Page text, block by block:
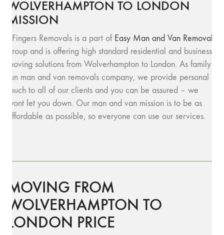
WOLVERHAMPTON TO LONDON
MISSION
SFingers Removals is a part of Easy Man and Van Removals
group and is offering high standard residential and business
moving solutions from Wolverhampton to London. As family
run man and van removals company, we provide personal
touch to all of our clients and you can be assured – we
wont let you down. Our man and van mission is to be as
affordable as possible, so everyone can use our services.
MOVING FROM
WOLVERHAMPTON TO
LONDON PRICE